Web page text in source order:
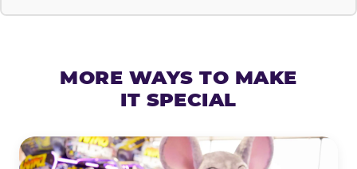
MORE WAYS TO MAKE
IT SPECIAL